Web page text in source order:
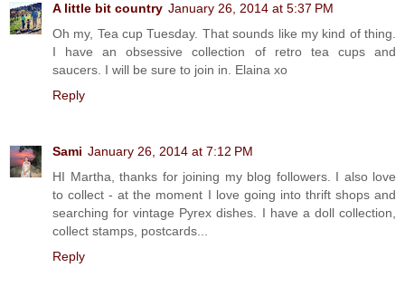
A little bit country January 26, 2014 at 5:37 PM
Oh my, Tea cup Tuesday. That sounds like my kind of thing.
I have an obsessive collection of retro tea cups and
saucers. I will be sure to join in. Elaina xo
Reply
Sami January 26, 2014 at 7:12 PM
HI Martha, thanks for joining my blog followers. I also love
to collect - at the moment I love going into thrift shops and
searching for vintage Pyrex dishes. I have a doll collection,
collect stamps, postcards...
Reply